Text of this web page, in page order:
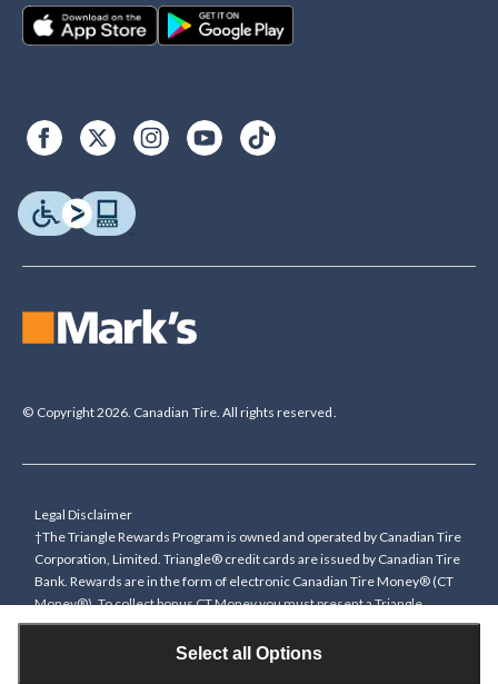
Select all Options
© Copyright 2026. Canadian Tire. All rights reserved.
Legal Disclaimer
†The Triangle Rewards Program is owned and operated by Canadian Tire
Corporation, Limited. Triangle® credit cards are issued by Canadian Tire
Bank. Rewards are in the form of electronic Canadian Tire Money® (CT
Money®). To collect bonus CT Money you must present a Triangle
Rewards card/key fob, or use any approved Cardless method, at time of
purchase or pay with a Triangle credit card. You cannot collect paper